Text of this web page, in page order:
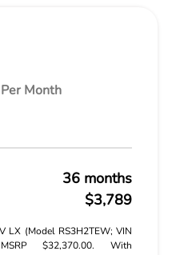
Per Month
36 months
$3,789
LX (Model RS3H2TEW; VIN
MSRP $32,370.00. With